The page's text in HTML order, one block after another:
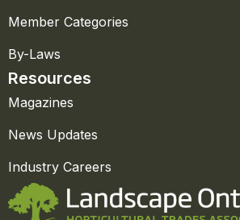
Member Categories
By-Laws
Resources
Magazines
News Updates
Industry Careers